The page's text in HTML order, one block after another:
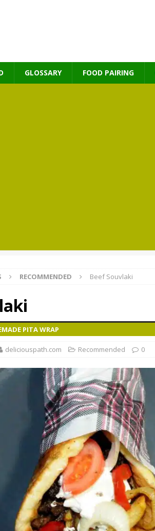
GLOSSARY FOOD PAIRING
RECOMMENDED Beef Souvlaki
PITA WRAP
deliciouspath.com Recommended 0